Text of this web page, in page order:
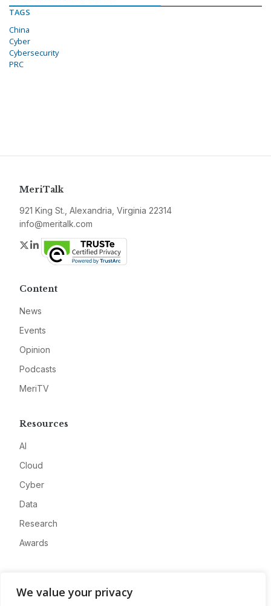
We value your privacy
TAGS
China
Cyber
Cybersecurity
PRC
MeriTalk
921 King St., Alexandria, Virginia 22314
info@meritalk.com
Twitter
LinkedIn
Content
News
Events
Opinion
Podcasts
MeriTV
Resources
AI
Cloud
Cyber
Data
Research
Awards